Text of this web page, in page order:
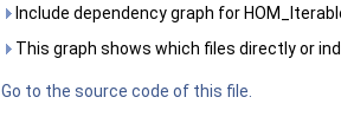
Include dependency graph for
This graph shows which files directly or
Go to the source code of this file.